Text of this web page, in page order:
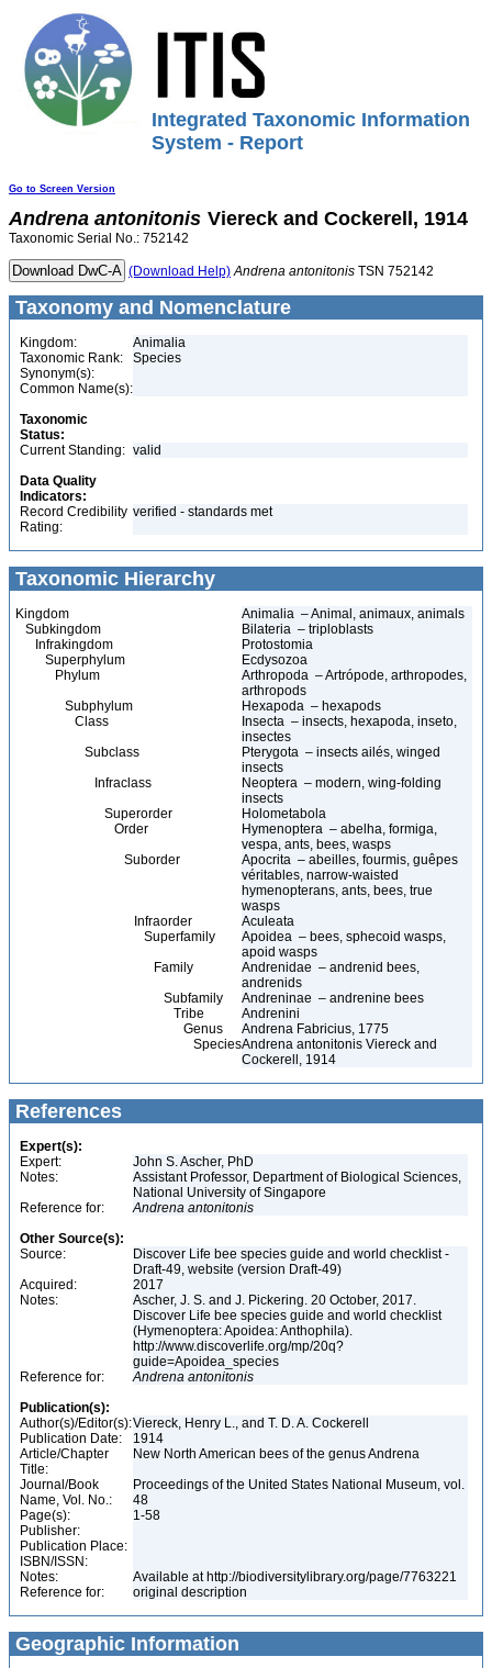
Integrated Taxonomic Information
System - Report
Go to Screen Version
Andrena antonitonis Viereck and Cockerell, 1914
Taxonomic Serial No.: 752142
(Download Help) Andrena antonitonis TSN 752142
Taxonomy and Nomenclature
Kingdom:
Animalia
Taxonomic Rank:
Species
Synonym(s):
Common Name(s):
Taxonomic
Status:
Current Standing: valid
Data Quality
Indicators:
Record Credibility
Rating:
verified - standards met
Taxonomic Hierarchy
Kingdom
Animalia – Animal, animaux, animals
Subkingdom
Bilateria – triploblasts
Infrakingdom
Protostomia
Superphylum
Ecdysozoa
Phylum
Arthropoda – Artrópode, arthropodes,
arthropods
Subphylum
Hexapoda – hexapods
Class
Insecta – insects, hexapoda, inseto,
insectes
Subclass
Pterygota – insects ailés, winged
insects
Infraclass
Neoptera – modern, wing-folding
insects
Superorder
Holometabola
Order
Hymenoptera – abelha, formiga,
vespa, ants, bees, wasps
Suborder
Apocrita – abeilles, fourmis, guêpes
véritables, narrow-waisted
hymenopterans, ants, bees, true
wasps
Infraorder
Aculeata
Superfamily
Apoidea – bees, sphecoid wasps,
apoid wasps
Family
Andrenidae – andrenid bees,
andrenids
Subfamily
Andreninae – andrenine bees
Tribe
Andrenini
Genus
Andrena Fabricius, 1775
SpeciesAndrena antonitonis Viereck and
Cockerell, 1914
References
Expert(s):
Expert:
John S. Ascher, PhD
Notes:
Assistant Professor, Department of Biological Sciences,
National University of Singapore
Reference for:
Andrena antonitonis
Other Source(s):
Source:
Discover Life bee species guide and world checklist -
Draft-49, website (version Draft-49)
Acquired:
2017
Notes:
Ascher, J. S. and J. Pickering. 20 October, 2017.
Discover Life bee species guide and world checklist
(Hymenoptera: Apoidea: Anthophila).
http://www.discoverlife.org/mp/20q?
guide=Apoidea_species
Reference for:
Andrena antonitonis
Publication(s):
Author(s)/Editor(s):Viereck, Henry L., and T. D. A. Cockerell
Publication Date:
1914
Article/Chapter
Title:
New North American bees of the genus Andrena
Journal/Book
Name, Vol. No.:
Proceedings of the United States National Museum, vol.
48
Page(s):
1-58
Publisher:
Publication Place:
ISBN/ISSN:
Notes:
Available at http://biodiversitylibrary.org/page/7763221
Reference for:
original description
Geographic Information